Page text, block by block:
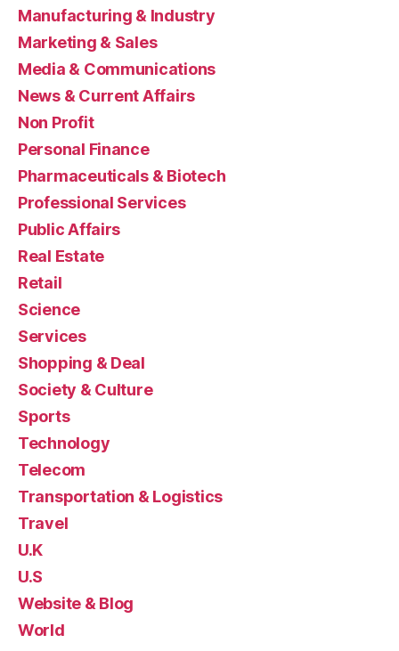
Manufacturing & Industry
Marketing & Sales
Media & Communications
News & Current Affairs
Non Profit
Personal Finance
Pharmaceuticals & Biotech
Professional Services
Public Affairs
Real Estate
Retail
Science
Services
Shopping & Deal
Society & Culture
Sports
Technology
Telecom
Transportation & Logistics
Travel
U.K
U.S
Website & Blog
World